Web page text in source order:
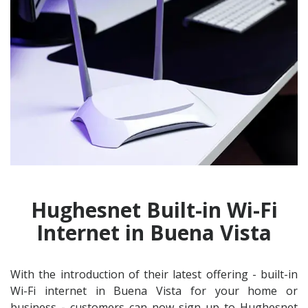
Hughesnet Built-in Wi-Fi
Internet in Buena Vista
With the introduction of their latest offering - built-in
Wi-Fi internet in Buena Vista for your home or